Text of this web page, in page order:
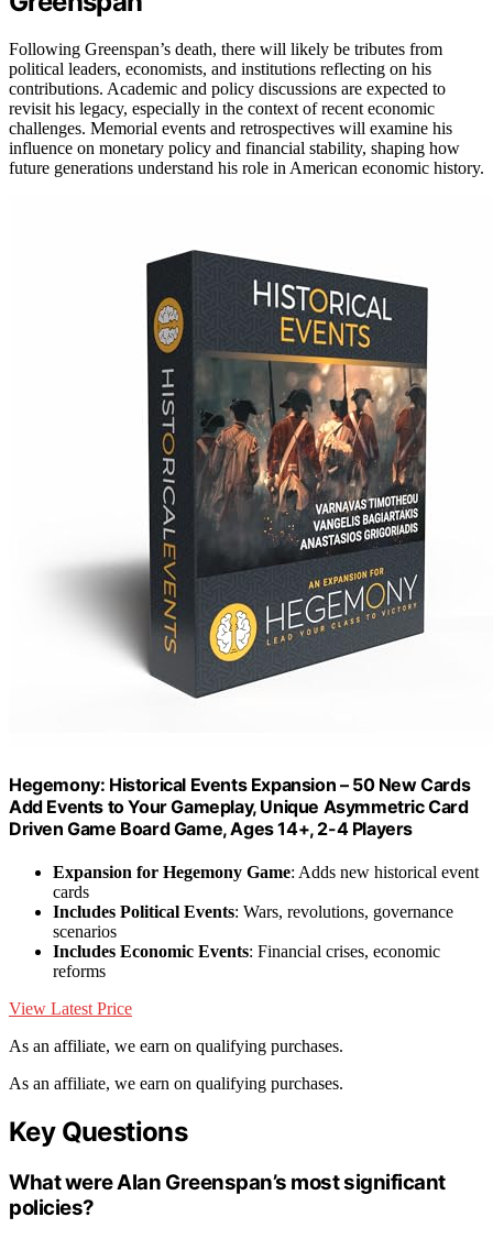
Following Greenspan’s death, there will likely be tributes from
political leaders, economists, and institutions reflecting on his
contributions. Academic and policy discussions are expected to
revisit his legacy, especially in the context of recent economic
challenges. Memorial events and retrospectives will examine his
influence on monetary policy and financial stability, shaping how
future generations understand his role in American economic history.
Hegemony: Historical Events Expansion – 50 New Cards
Add Events to Your Gameplay, Unique Asymmetric Card
Driven Game Board Game, Ages 14+, 2-4 Players
Expansion for Hegemony Game: Adds new historical event
cards
Includes Political Events: Wars, revolutions, governance
scenarios
Includes Economic Events: Financial crises, economic
reforms
View Latest Price
As an affiliate, we earn on qualifying purchases.
As an affiliate, we earn on qualifying purchases.
Key Questions
What were Alan Greenspan’s most significant
policies?